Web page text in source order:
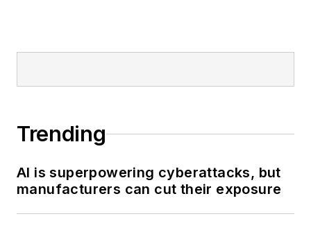
Trending
AI is superpowering cyberattacks, but
manufacturers can cut their exposure